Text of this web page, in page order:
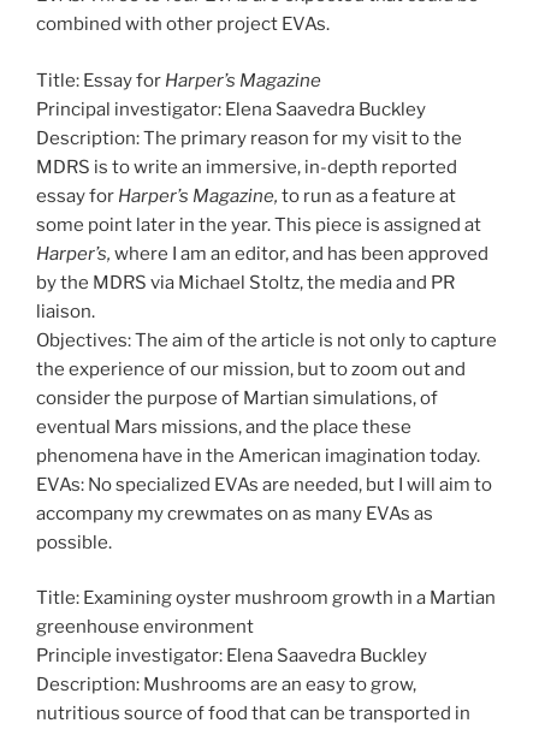
combined with other project EVAs.
Title: Essay for Harper’s Magazine
Principal investigator: Elena Saavedra Buckley
Description: The primary reason for my visit to the
MDRS is to write an immersive, in-depth reported
essay for Harper’s Magazine, to run as a feature at
some point later in the year. This piece is assigned at
Harper’s, where I am an editor, and has been approved
by the MDRS via Michael Stoltz, the media and PR
liaison.
Objectives: The aim of the article is not only to capture
the experience of our mission, but to zoom out and
consider the purpose of Martian simulations, of
eventual Mars missions, and the place these
phenomena have in the American imagination today.
EVAs: No specialized EVAs are needed, but I will aim to
accompany my crewmates on as many EVAs as
possible.
Title: Examining oyster mushroom growth in a Martian
greenhouse environment
Principle investigator: Elena Saavedra Buckley
Description: Mushrooms are an easy to grow,
nutritious source of food that can be transported in